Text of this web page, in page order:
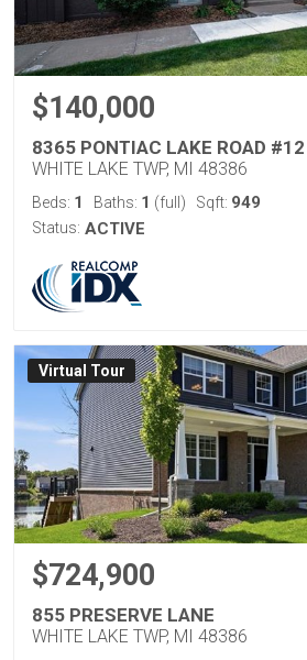
$140,000
8365 PONTIAC LAKE ROAD #12
WHITE LAKE TWP, MI 48386
Beds: 1 Baths: 1 (full) Sqft: 949
Status: ACTIVE
Virtual Tour
$724,900
855 PRESERVE LANE
WHITE LAKE TWP, MI 48386